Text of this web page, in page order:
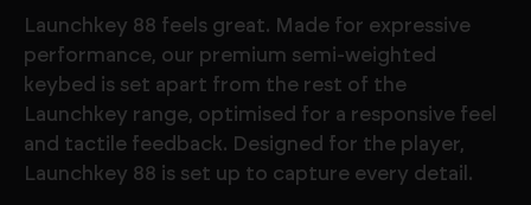
Launchkey 88 feels great. Made for expressive
performance, our premium semi-weighted
keybed is set apart from the rest of the
Launchkey range, optimised for a responsive feel
and tactile feedback. Designed for the player,
Launchkey 88 is set up to capture every detail.